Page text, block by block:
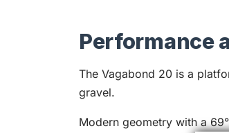
Performance
The Vagabond 20 is a
gravel.
Modern geometry with a